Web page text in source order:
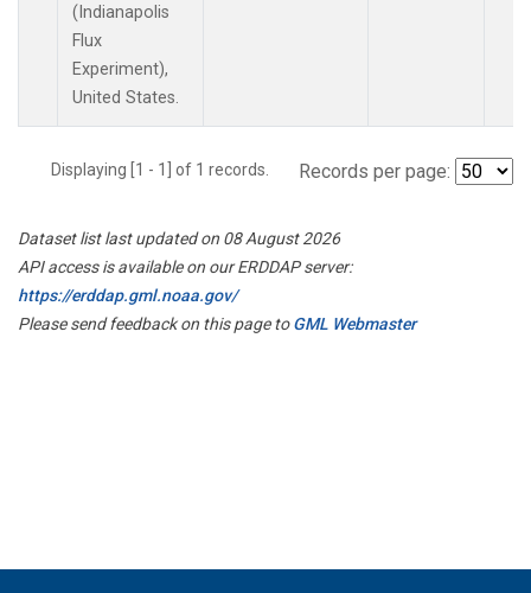
(Indianapolis
Flux
Experiment),
United States.
Displaying [1 - 1] of 1 records. Records per page:
Dataset list last updated on 08 August 2026
API access is available on our ERDDAP server:
https://erddap.gml.noaa.gov/
Please send feedback on this page toGML Webmaster